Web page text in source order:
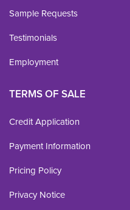
Sample Requests
Testimonials
Employment
TERMS OF SALE
Credit Application
Payment Information
Pricing Policy
Privacy Notice